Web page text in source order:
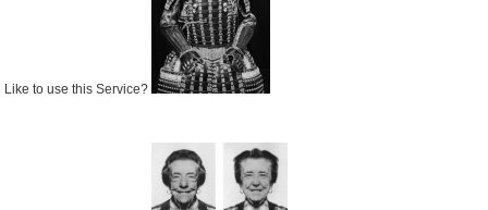
Like to use this Service?